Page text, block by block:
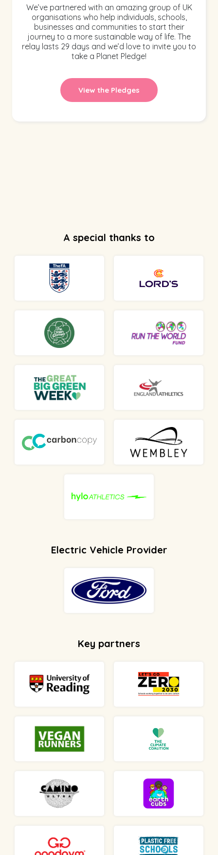
We’ve partnered with an amazing group of UK
organisations who help individuals, schools,
businesses and communities to start their
journey to a more sustainable way of life. The
relay lasts 29 days and we’d love to invite you to
take a Planet Pledge!
View the Pledges
A special thanks to
Electric Vehicle Provider
Key partners